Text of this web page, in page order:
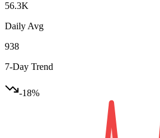
56.3K
Daily Avg
938
7-Day Trend
-18%